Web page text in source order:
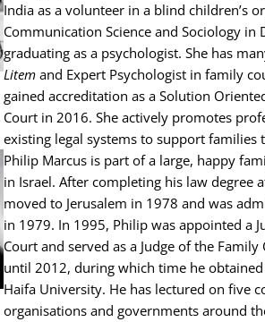
India as a volunteer in a blind children’s
Communication Science and Sociology in
graduating as a psychologist. She has
Litem and Expert Psychologist in family
gained accreditation as a Solution
Court in 2016. She actively promotes
existing legal systems to support
Philip Marcus is part of a large, happy
in Israel. After completing his law degree
moved to Jerusalem in 1978 and was
in 1979. In 1995, Philip was appointed a
Court and served as a Judge of the
until 2012, during which time he obtained
Haifa University. He has lectured on five
organisations and governments around